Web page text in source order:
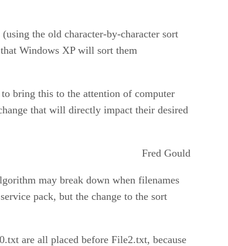
the old character-by-character sort
Windows XP will sort them
bring this to the attention of computer
that will directly impact their desired
Fred Gould
may break down when filenames
pack, but the change to the sort
are all placed before File2.txt, because